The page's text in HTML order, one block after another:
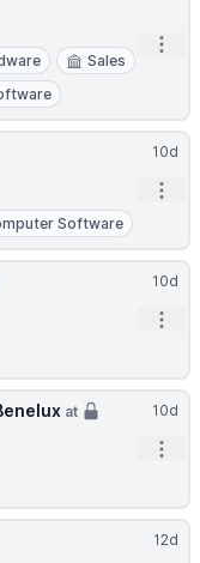
Sales
10d
Software
10d
10d
at
12d